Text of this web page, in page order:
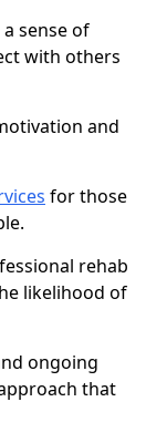
sense of
with others
and
for those
rehab
likelihood of
ongoing
that